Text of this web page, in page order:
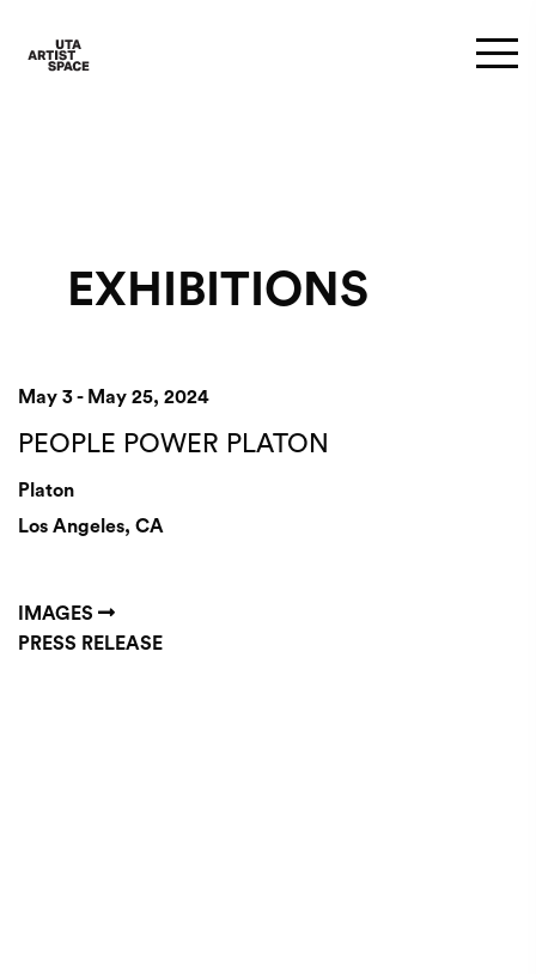
EXHIBITIONS
May 3 - May 25, 2024
PEOPLE POWER PLATON
Platon
Los Angeles, CA
IMAGES
PRESS RELEASE